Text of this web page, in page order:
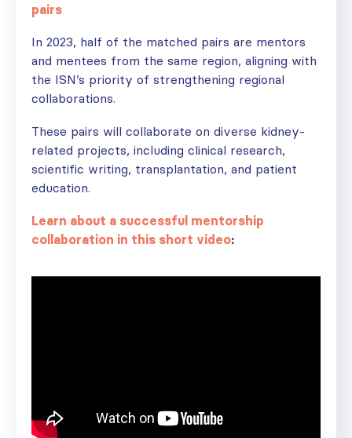
pairs
In 2023, half of the matched pairs are mentors
and mentees from the same region, aligning with
the ISN’s priority of strengthening regional
collaborations.
These pairs will collaborate on diverse kidney-
related projects, including clinical research,
scientific writing, transplantation, and patient
education.
Learn about a successful mentorship
collaboration in this short video: